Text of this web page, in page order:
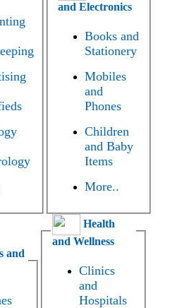
and Electronics
Books and
Stationery
Mobiles
and
Phones
Children
and Baby
Items
More..
and
Health
and Wellness
Clinics
and
Hospitals